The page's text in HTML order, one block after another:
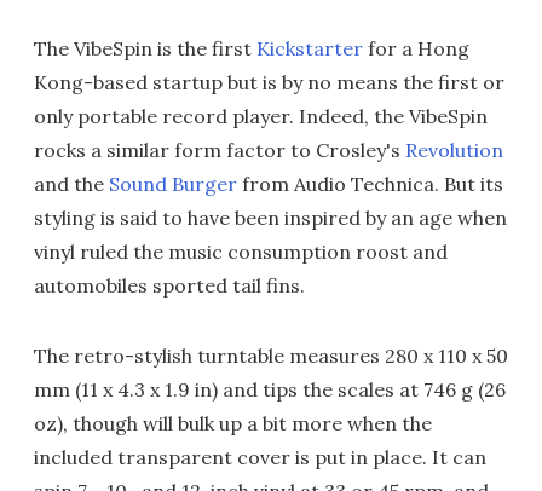
The VibeSpin is the first Kickstarter for a Hong
Kong-based startup but is by no means the first or
only portable record player. Indeed, the VibeSpin
rocks a similar form factor to Crosley's Revolution
and the Sound Burger from Audio Technica. But its
styling is said to have been inspired by an age when
vinyl ruled the music consumption roost and
automobiles sported tail fins.
The retro-stylish turntable measures 280 x 110 x 50
mm (11 x 4.3 x 1.9 in) and tips the scales at 746 g (26
oz), though will bulk up a bit more when the
included transparent cover is put in place. It can